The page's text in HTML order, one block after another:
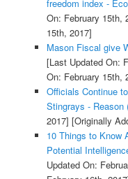
freedom index -
On: February 15th,
15th, 2017]
Mason Fiscal give
[Last Updated On:
On: February 15th,
Officials Continue
Stingrays - Reason
2017] [Originally
10 Things to Know
Potential
Updated On: